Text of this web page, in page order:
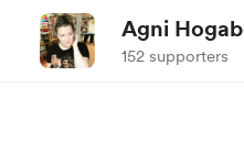
Agni
152 supporters